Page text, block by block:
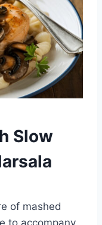
Slow
of mashed
to accompany